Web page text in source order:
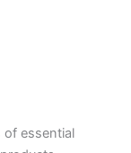
of essential